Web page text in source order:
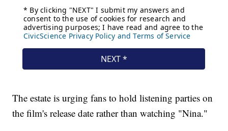
The estate is urging fans to hold listening parties on
the film's release date rather than watching "Nina."